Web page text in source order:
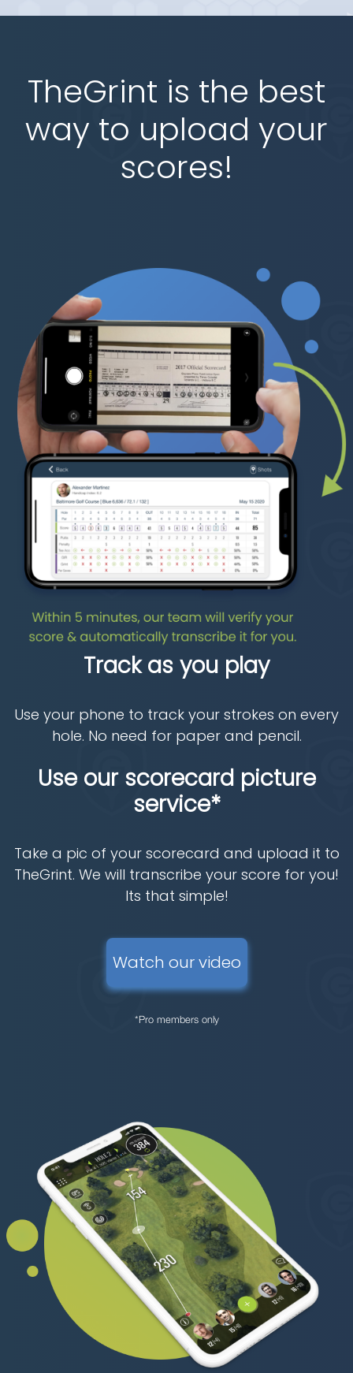
TheGrint is the best
way to upload your
scores!
Track as you play
Use your phone to track your strokes on every
hole. No need for paper and pencil.
Use our scorecard picture
service*
Take a pic of your scorecard and upload it to
TheGrint. We will transcribe your score for you!
Its that simple!
Watch our video
*Pro members only